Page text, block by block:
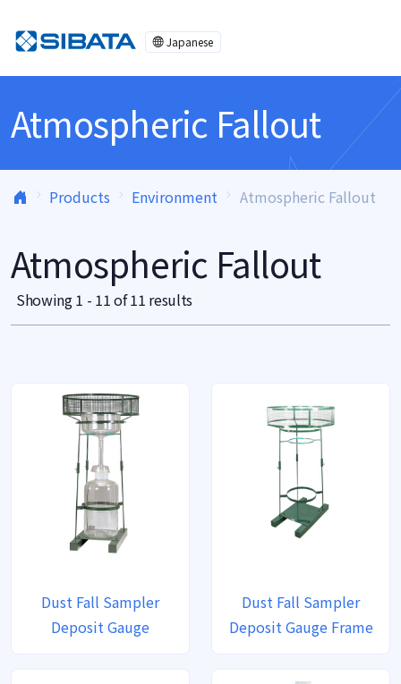
Japanese
Atmospheric Fallout
Products Environment Atmospheric Fallout
Atmospheric Fallout
Showing 1 - 11 of 11 results
Dust Fall Sampler
Deposit Gauge
Dust Fall Sampler
Deposit Gauge Frame